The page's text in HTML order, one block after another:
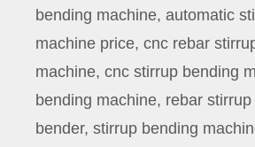
bending machine, automatic
machine price, cnc rebar
machine, cnc stirrup bending
bending machine, rebar
bender, stirrup bending